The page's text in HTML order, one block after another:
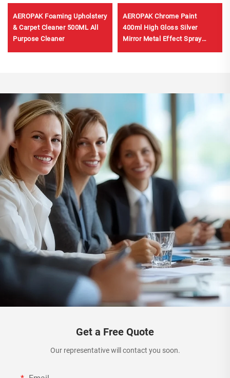
AEROPAK Foaming Upholstery
& Carpet Cleaner 500ML All
Purpose Cleaner
AEROPAK Chrome Paint
400ml High Gloss Silver
Mirror Metal Effect Spray
Get a Free Quote
Our representative will contact you soon.